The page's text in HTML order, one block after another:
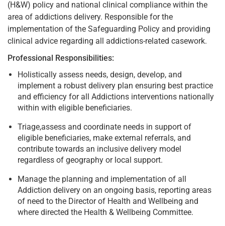
(H&W) policy and national clinical compliance within the
area of addictions delivery. Responsible for the
implementation of the Safeguarding Policy and providing
clinical advice regarding all addictions-related casework.
Professional Responsibilities:
Holistically assess needs, design, develop, and
implement a robust delivery plan ensuring best practice
and efficiency for all Addictions interventions nationally
within with eligible beneficiaries.
Triage,assess and coordinate needs in support of
eligible beneficiaries, make external referrals, and
contribute towards an inclusive delivery model
regardless of geography or local support.
Manage the planning and implementation of all
Addiction delivery on an ongoing basis, reporting areas
of need to the Director of Health and Wellbeing and
where directed the Health & Wellbeing Committee.